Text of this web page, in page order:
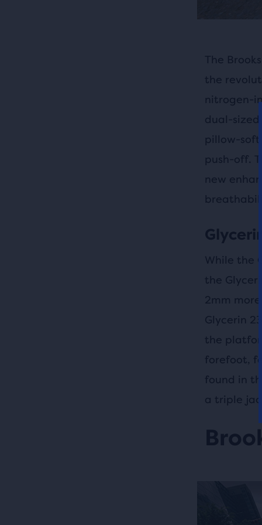
The
the
nitrogen-
dual-
pillow-soft
push-off.
new
While the
the
2mm
Glycerin
the
forefoot,
found in
a triple